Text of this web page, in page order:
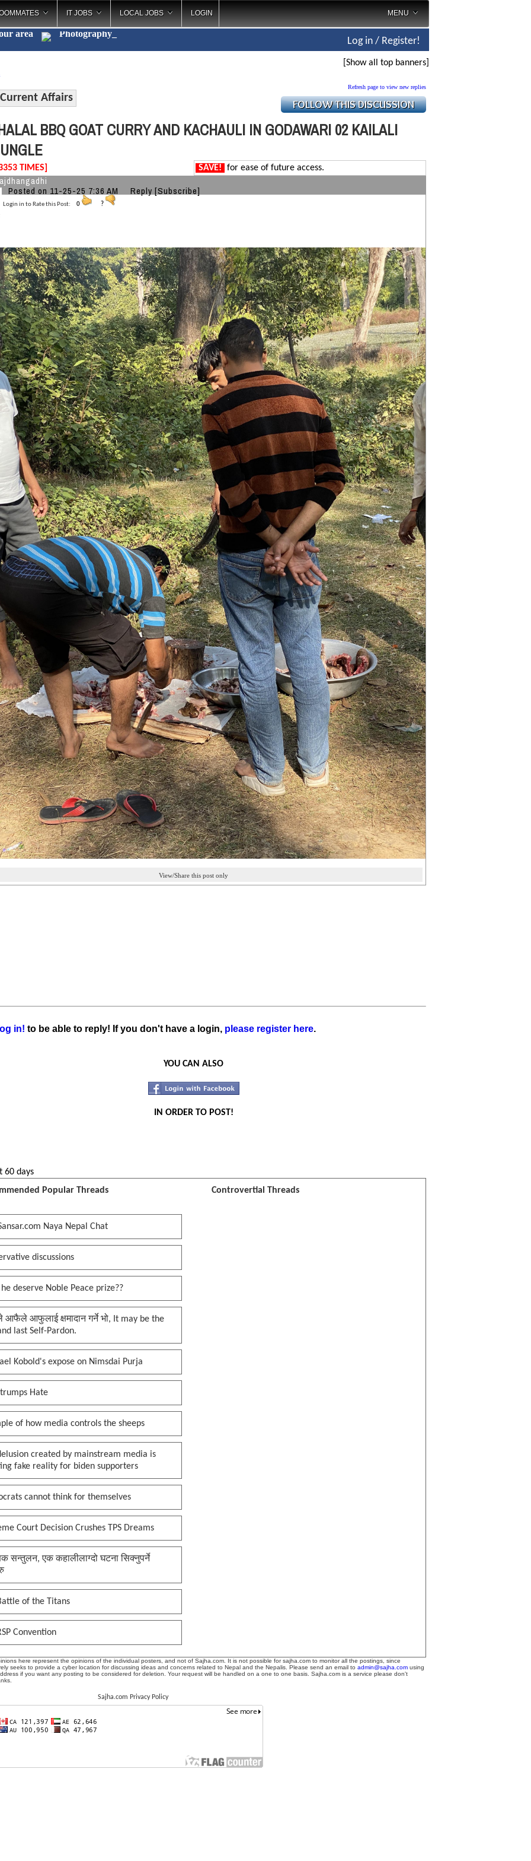
IT JOBS LOCAL JOBS LOGIN MENU
area Photography
Log in / Register!
[Show all top banners]
Current Affairs
Refresh page to view new replies
BBQ GOAT CURRY AND KACHAULI IN GODAWARI 02 KAILALI
TIMES] SAVE! for ease of future access.
Posted on 11-25-25 7:36 AM Reply [Subscribe]
Login in to Rate this Post: 0 ?
View/Share this post only
in! to be able to reply! If you don't have a login, please register here.
YOU CAN ALSO
IN ORDER TO POST!
60 days
Popular Threads
Controvertial Threads
Naya Nepal Chat
discussions
he deserve Noble Peace prize??
आफैले आफुलाई क्षमादान गर्ने भो, It may be the
last Self-Pardon.
Kobold's expose on Nimsdai Purja
Hate
of how media controls the sheeps
created by mainstream media is
fake reality for biden supporters
cannot think for themselves
Court Decision Crushes TPS Dreams
सन्तुलन, एक कहालीलाग्दो घटना सिक्नुपर्ने
of the Titans
Convention
here represent the opinions of the individual posters, and not of Sajha.com. It is not possible for sajha.com to monitor all the postings, since
seeks to provide a cyber location for discussing ideas and concerns related to Nepal and the Nepalis. Please send an email to admin@sajha.com using
if you want any posting to be considered for deletion. Your request will be handled on a one to one basis. Sajha.com is a service please don't
Sajha.com Privacy Policy